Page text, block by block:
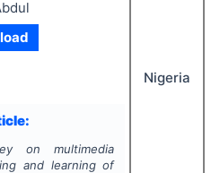
on multimedia
and learning of
Nigeria